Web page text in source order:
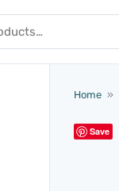
Home »
Save